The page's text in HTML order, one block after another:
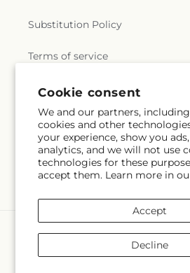
Cookie consent
We and our partners,
cookies and other
your experience, show you
analytics, and we will not use
technologies for these
accept them. Learn more in
Accept
Decline
Substitution Policy
Terms of service
Subscribe to our emails
Email